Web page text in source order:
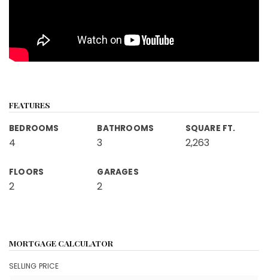
FEATURES
BEDROOMS
4
BATHROOMS
3
SQUARE FT.
2,263
FLOORS
2
GARAGES
2
MORTGAGE CALCULATOR
SELLING PRICE